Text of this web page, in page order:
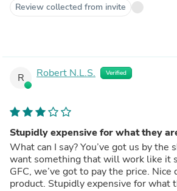
Review collected from invite
R Robert N.L.S. Verified
Stupidly expensive for what they
What can I say? You’ve got us by the
want something that will work like it
GFC, we’ve got to pay the price. Nice quality. Nice
product. Stupidly expensive for what